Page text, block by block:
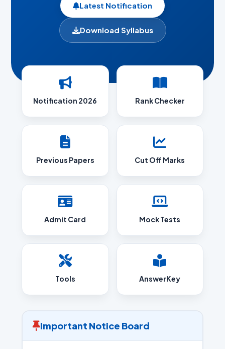
Latest Notification
Download Syllabus
Notification 2026 Rank Checker
Previous Papers Cut Off Marks
Admit Card Mock Tests
Tools AnswerKey
Important Notice Board